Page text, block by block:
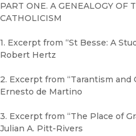
PART ONE. A GENEALOGY OF
CATHOLICISM
1. Excerpt from “St Besse: A
Robert Hertz
2. Excerpt from “Tarantism and
Ernesto de Martino
3. Excerpt from “The Place of
Julian A. Pitt-Rivers